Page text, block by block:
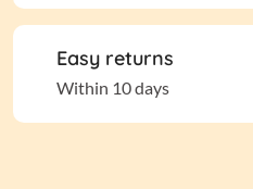
Easy returns
Within 10 days